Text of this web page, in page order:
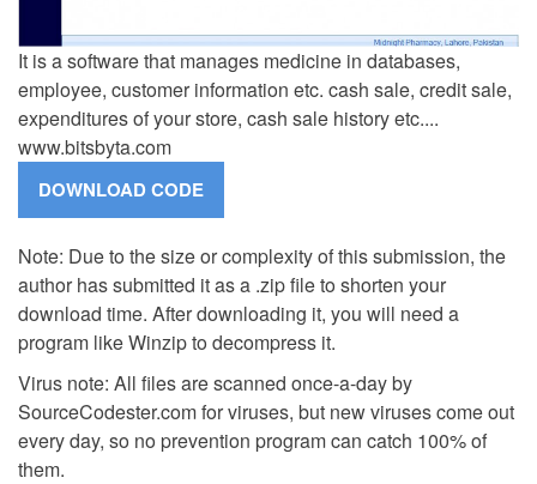
It is a software that manages medicine in databases,
employee, customer information etc. cash sale, credit sale,
expenditures of your store, cash sale history etc....
www.bitsbyta.com
Note: Due to the size or complexity of this submission, the
author has submitted it as a .zip file to shorten your
download time. After downloading it, you will need a
program like Winzip to decompress it.
Virus note: All files are scanned once-a-day by
SourceCodester.com for viruses, but new viruses come out
every day, so no prevention program can catch 100% of
them.